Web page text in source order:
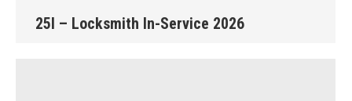
25I – Locksmith In-Service 2026